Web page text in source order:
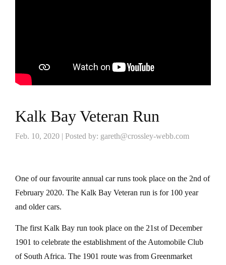
Kalk Bay Veteran Run
Feb. 10, 2020 | Posted by: gareth@crossley-webb.com
One of our favourite annual car runs took place on the 2nd of
February 2020. The Kalk Bay Veteran run is for 100 year
and older cars.
The first Kalk Bay run took place on the 21st of December
1901 to celebrate the establishment of the Automobile Club
of South Africa. The 1901 route was from Greenmarket